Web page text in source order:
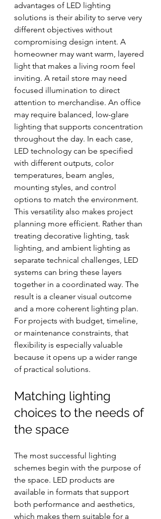
advantages of LED lighting
solutions is their ability to serve very
different objectives without
compromising design intent. A
homeowner may want warm, layered
light that makes a living room feel
inviting. A retail store may need
focused illumination to direct
attention to merchandise. An office
may require balanced, low-glare
lighting that supports concentration
throughout the day. In each case,
LED technology can be specified
with different outputs, color
temperatures, beam angles,
mounting styles, and control
options to match the environment.
This versatility also makes project
planning more efficient. Rather than
treating decorative lighting, task
lighting, and ambient lighting as
separate technical challenges, LED
systems can bring these layers
together in a coordinated way. The
result is a cleaner visual outcome
and a more coherent lighting plan.
For projects with budget, timeline,
or maintenance constraints, that
flexibility is especially valuable
because it opens up a wider range
of practical solutions.
Matching lighting
choices to the needs of
the space
The most successful lighting
schemes begin with the purpose of
the space. LED products are
available in formats that support
both performance and aesthetics,
which makes them suitable for a